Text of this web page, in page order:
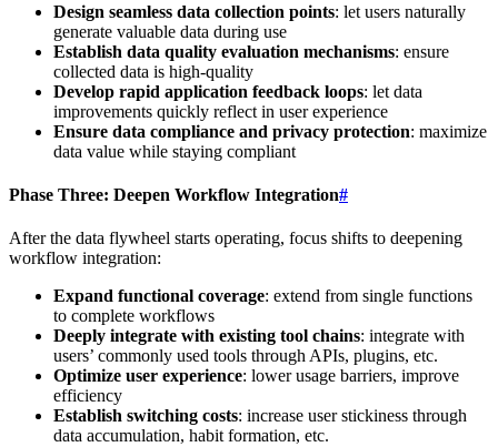
Design seamless data collection points: let users naturally
generate valuable data during use
Establish data quality evaluation mechanisms: ensure
collected data is high-quality
Develop rapid application feedback loops: let data
improvements quickly reflect in user experience
Ensure data compliance and privacy protection: maximize
data value while staying compliant
Phase Three: Deepen Workflow Integration#
After the data flywheel starts operating, focus shifts to deepening
workflow integration:
Expand functional coverage: extend from single functions
to complete workflows
Deeply integrate with existing tool chains: integrate with
users’ commonly used tools through APIs, plugins, etc.
Optimize user experience: lower usage barriers, improve
efficiency
Establish switching costs: increase user stickiness through
data accumulation, habit formation, etc.